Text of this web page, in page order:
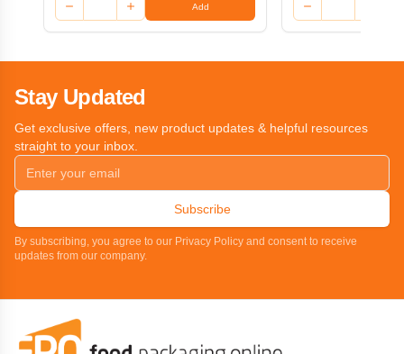
Add
Stay Updated
Get exclusive offers, new product updates & helpful resources
straight to your inbox.
Subscribe
By subscribing, you agree to our Privacy Policy and consent to receive
updates from our company.